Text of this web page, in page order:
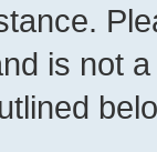
is not